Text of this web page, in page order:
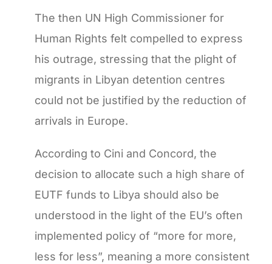
The then UN High Commissioner for
Human Rights felt compelled to express
his outrage, stressing that the plight of
migrants in Libyan detention centres
could not be justified by the reduction of
arrivals in Europe.
According to Cini and Concord, the
decision to allocate such a high share of
EUTF funds to Libya should also be
understood in the light of the EU’s often
implemented policy of “more for more,
less for less”, meaning a more consistent